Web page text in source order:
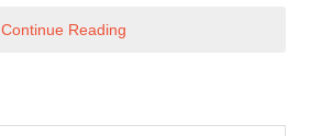
Continue Reading